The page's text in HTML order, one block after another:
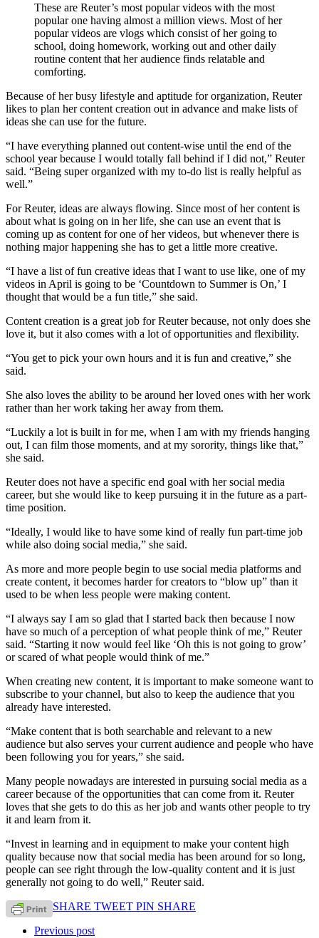
These are Reuter’s most popular videos with the most
popular one having almost a million views. Most of her
popular videos are vlogs which consist of her going to
school, doing homework, working out and other daily
routine content that her audience finds relatable and
comforting.
Because of her busy lifestyle and aptitude for organization, Reuter
likes to plan her content creation out in advance and make lists of
ideas she can use for the future.
“I have everything planned out content-wise until the end of the
school year because I would totally fall behind if I did not,” Reuter
said. “Being super organized with my to-do list is really helpful as
well.”
For Reuter, ideas are always flowing. Since most of her content is
about what is going on in her life, she can use an event that is
coming up as content for one of her videos, but whenever there is
nothing major happening she has to get a little more creative.
“I have a list of fun creative ideas that I want to use like, one of my
videos in April is going to be ‘Countdown to Summer is On,’ I
thought that would be a fun title,” she said.
Content creation is a great job for Reuter because, not only does she
love it, but it also comes with a lot of opportunities and flexibility.
“You get to pick your own hours and it is fun and creative,” she
said.
She also loves the ability to be around her loved ones with her work
rather than her work taking her away from them.
“Luckily a lot is built in for me, when I am with my friends hanging
out, I can film those moments, and at my sorority, things like that,”
she said.
Reuter does not have a specific end goal with her social media
career, but she would like to keep pursuing it in the future as a part-
time position.
“Ideally, I would like to have some kind of really fun part-time job
while also doing social media,” she said.
As more and more people begin to use social media platforms and
create content, it becomes harder for creators to “blow up” than it
used to be when less people were making content.
“I always say I am so glad that I started back then because I now
have so much of a perception of what people think of me,” Reuter
said. “Starting it now would feel like ‘Oh this is not going to grow’
or scared of what people would think of me.”
When creating new content, it is important to make someone want to
subscribe to your channel, but also to keep the audience that you
already have interested.
“Make content that is both searchable and relevant to a new
audience but also serves your current audience and people who have
been following you for years,” she said.
Many people nowadays are interested in pursuing social media as a
career because of the opportunities that can come from it. Reuter
loves that she gets to do this as her job and wants other people to try
it and learn from it.
“Invest in learning and in equipment to make your content high
quality because now that social media has been around for so long,
people can see right through the low-quality content and it is just
generally not going to do well,” Reuter said.
SHARE TWEET PIN SHARE
Previous post